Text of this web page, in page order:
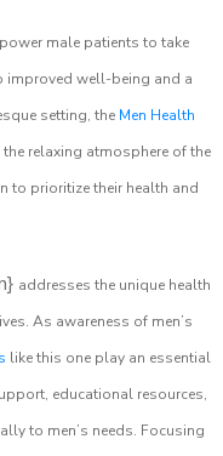
male patients to take
improved well-being and a
setting, the Men Health
relaxing atmosphere of the
to prioritize their health and
addresses the unique health
As awareness of men’s
like this one play an essential
educational resources,
to men’s needs. Focusing